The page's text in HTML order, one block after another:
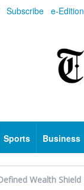
Subscribe e-Edition
Sports Business